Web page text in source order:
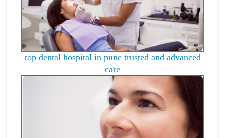
top dental hospital in pune trusted and advanced
care